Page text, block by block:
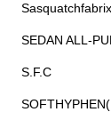
SEDAN ALL-
S.F.C